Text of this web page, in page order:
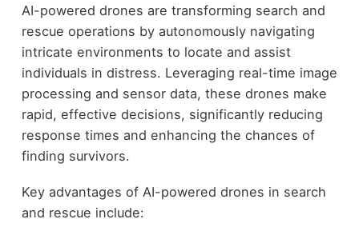
AI-powered drones are transforming search and
rescue operations by autonomously navigating
intricate environments to locate and assist
individuals in distress. Leveraging real-time image
processing and sensor data, these drones make
rapid, effective decisions, significantly reducing
response times and enhancing the chances of
finding survivors.
Key advantages of AI-powered drones in search
and rescue include: